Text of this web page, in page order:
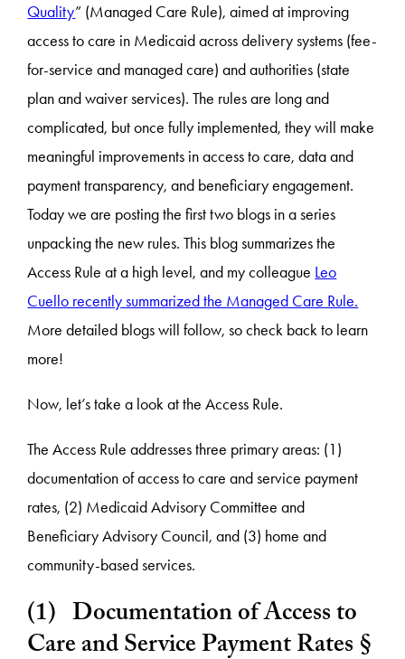
Quality” (Managed Care Rule), aimed at improving
access to care in Medicaid across delivery systems (fee-
for-service and managed care) and authorities (state
plan and waiver services). The rules are long and
complicated, but once fully implemented, they will make
meaningful improvements in access to care, data and
payment transparency, and beneficiary engagement.
Today we are posting the first two blogs in a series
unpacking the new rules. This blog summarizes the
Access Rule at a high level, and my colleague Leo
Cuello recently summarized the Managed Care Rule.
More detailed blogs will follow, so check back to learn
more!
Now, let’s take a look at the Access Rule.
The Access Rule addresses three primary areas: (1)
documentation of access to care and service payment
rates, (2) Medicaid Advisory Committee and
Beneficiary Advisory Council, and (3) home and
community-based services.
(1) Documentation of Access to
Care and Service Payment Rates §